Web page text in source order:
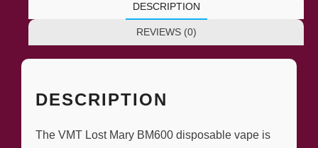
DESCRIPTION
REVIEWS (0)
DESCRIPTION
The VMT Lost Mary BM600 disposable vape is